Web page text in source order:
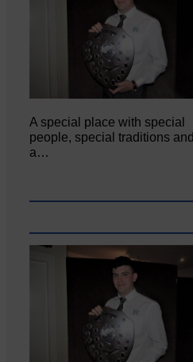
A special place with special
people, special traditions and
a…